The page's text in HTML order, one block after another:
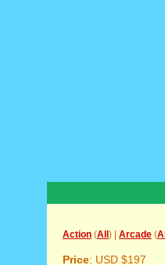
Action (All ) | Arcade (All
Price: USD $197